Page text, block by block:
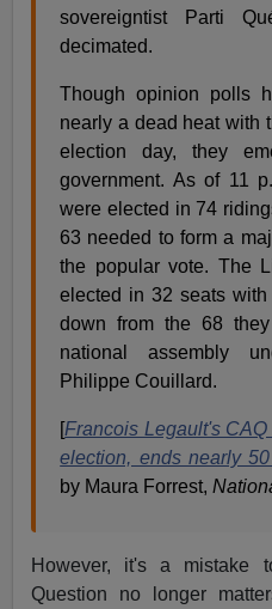
sovereigntist Parti
decimated.
Though opinion polls
nearly a dead heat with
election day, they
government. As of 11
were elected in 74
63 needed to form a
the popular vote. The
elected in 32 seats
down from the 68
national assembly
Philippe Couillard.
[Francois Legault's
election, ends nearly
by Maura Forrest,
However, it's a mistake
Question no longer